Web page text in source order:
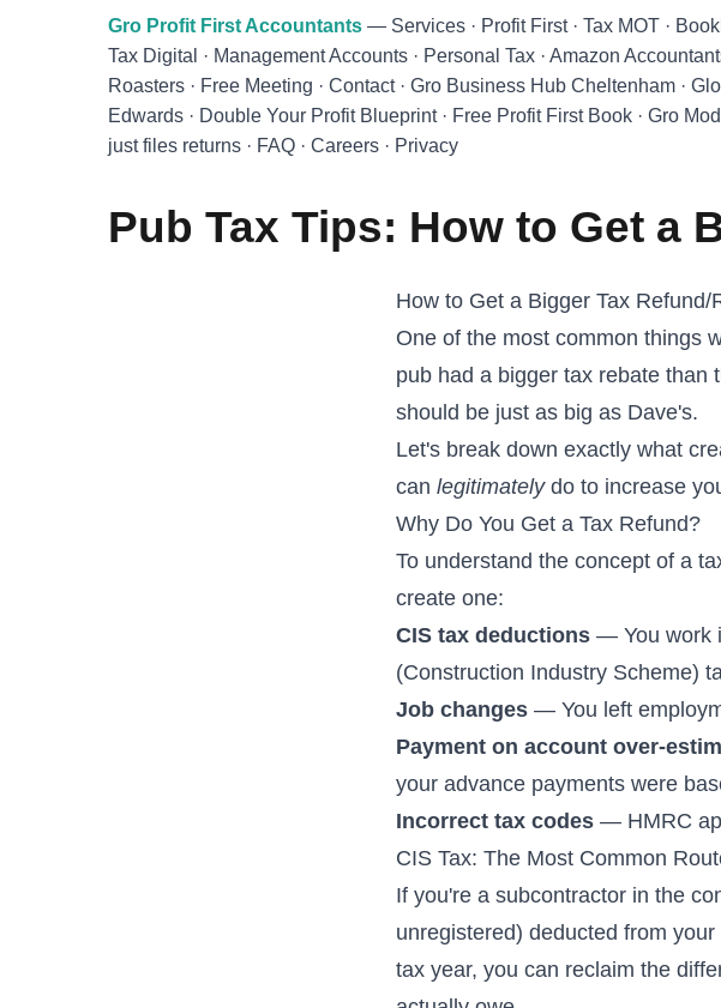
Skip to main contentGro Profit First Accountants — Services · Profit First·Tax MOT ·
Tax Digital · Management Accounts · Personal Tax ·Amazon
Roasters · Free Meeting ·Contact·Gro Business Hub Cheltenham ·
Edwards · Double Your Profit Blueprint· Free Profit First Book ·Gro
just files returns · FAQ ·Careers · Privacy
Pub Tax Tips: How to Get a
How to Get a Bigger Tax Refund/
One of the most common things
pub had a bigger tax rebate than
should be just as big as Dave's.
Let's break down exactly what
canlegitimatelydo to increase
Why Do You Get a Tax Refund?
To understand the concept of a
create one:
CIS tax deductions — You work
(Construction Industry Scheme)
Job changes — You left
Payment on account over-
your advance payments were
Incorrect tax codes — HMRC
CIS Tax: The Most Common
If you're a subcontractor in the
unregistered) deducted from
tax year, you can reclaim the